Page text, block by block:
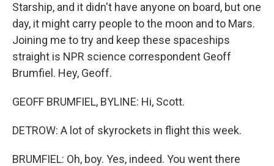
Starship, and it didn't have anyone on board, but one
day, it might carry people to the moon and to Mars.
Joining me to try and keep these spaceships
straight is NPR science correspondent Geoff
Brumfiel. Hey, Geoff.
GEOFF BRUMFIEL, BYLINE: Hi, Scott.
DETROW: A lot of skyrockets in flight this week.
BRUMFIEL: Oh, boy. Yes, indeed. You went there